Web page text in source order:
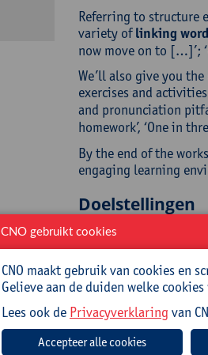
Referring to structure
variety oflinking
now move on to […]’;
We’ll also give you
exercises and
and pronunciation
homework’, ‘One in
By the end of the
engaging learning
Doelstellingen
You will:
extend your
improve your
get a list of
refresh your
learn to avoid
extend your use
CNO gebruikt cookies
CNO maakt gebruik van cookies en
Gelieve aan de duiden welke
Lees ook de Privacyverklaring van